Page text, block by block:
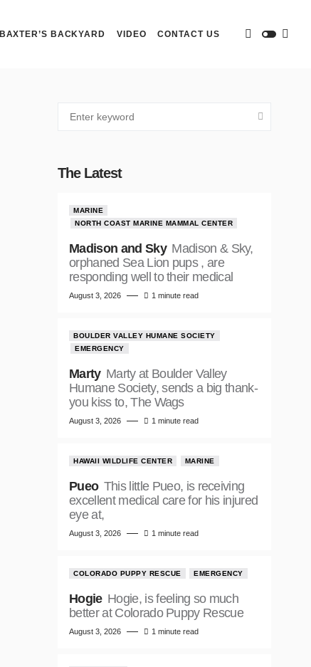
BAXTER’S BACKYARD VIDEO CONTACT US
The Latest
MARINE
NORTH COAST MARINE MAMMAL CENTER
Madison and Sky Madison & Sky,
orphaned Sea Lion pups , are
responding well to their medical
August 3, 2026 1 minute read
BOULDER VALLEY HUMANE SOCIETY
EMERGENCY
Marty Marty at Boulder Valley
Humane Society, sends a big thank-
you kiss to, The Wags
August 3, 2026 1 minute read
HAWAII WILDLIFE CENTER MARINE
Pueo This little Pueo, is receiving
excellent medical care for his injured
eye at,
August 3, 2026 1 minute read
COLORADO PUPPY RESCUE EMERGENCY
Hogie Hogie, is feeling so much
better at Colorado Puppy Rescue
August 3, 2026 1 minute read